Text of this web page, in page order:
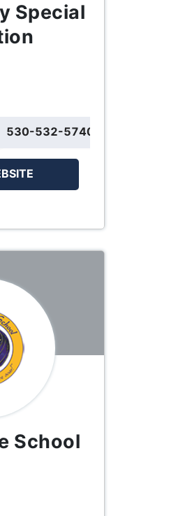
Special
530-532-5740
School